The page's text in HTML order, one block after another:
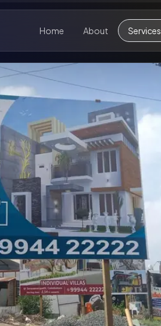
Home About Services